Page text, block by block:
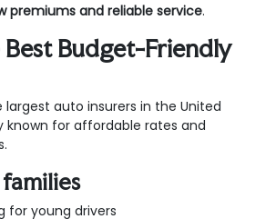
premiums and reliable service.
Best Budget-Friendly
largest auto insurers in the United
known for affordable rates and
for young drivers